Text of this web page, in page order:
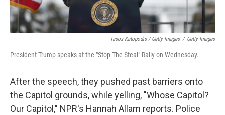
Tasos Katopodis / Getty Images / Getty Images
President Trump speaks at the "Stop The Steal" Rally on Wednesday.
After the speech, they pushed past barriers onto
the Capitol grounds, while yelling, "Whose Capitol?
Our Capitol," NPR's Hannah Allam reports. Police